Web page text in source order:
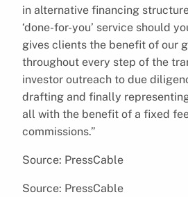
in alternative financing
‘done-for-you’ service should
gives clients the benefit of our
throughout every step of the
investor outreach to due
drafting and finally
all with the benefit of a fixed
commissions.”
Source: PressCable
Source: PressCable